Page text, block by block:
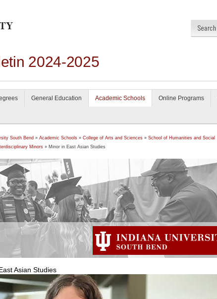
2024-2025
General Education Academic Schools Online Programs
South Bend » Academic Schools » College of Arts and Sciences » School of Humanities and Social
Minors » Minor in East Asian Studies
Asian Studies